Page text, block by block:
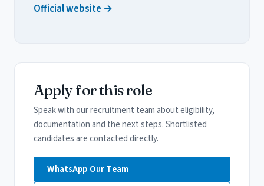
Official website →
Apply for this role
Speak with our recruitment team about eligibility,
documentation and the next steps. Shortlisted
candidates are contacted directly.
WhatsApp Our Team